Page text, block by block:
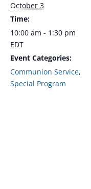
October 3
Time:
10:00 am - 1:30 pm
EDT
Event Categories:
Communion Service,
Special Program